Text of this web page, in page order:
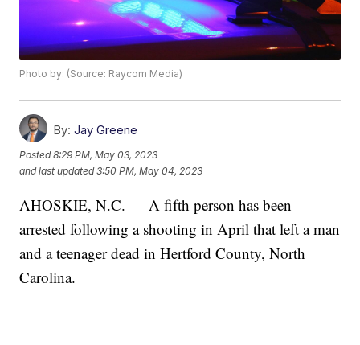
Photo by: (Source: Raycom Media)
By: Jay Greene
Posted8:29 PM, May 03, 2023
and last updated 3:50 PM, May 04, 2023
AHOSKIE, N.C. — A fifth person has been
arrested following a shooting in April that left a man
and a teenager dead in Hertford County, North
Carolina.